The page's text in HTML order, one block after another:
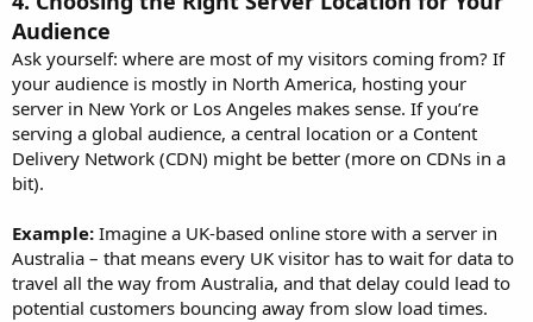
Audience
Ask yourself: where are most of my visitors coming from? If
your audience is mostly in North America, hosting your
server in New York or Los Angeles makes sense. If you’re
serving a global audience, a central location or a Content
Delivery Network (CDN) might be better (more on CDNs in a
bit).
Example: Imagine a UK-based online store with a server in
Australia – that means every UK visitor has to wait for data to
travel all the way from Australia, and that delay could lead to
potential customers bouncing away from slow load times.